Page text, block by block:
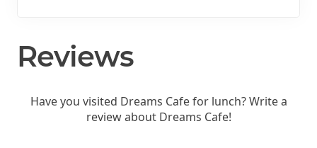
Reviews
Have you visited Dreams Cafe for lunch? Write a
review about Dreams Cafe!